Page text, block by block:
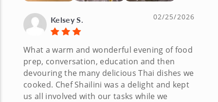
Kelsey S. 02/25/2026
What a warm and wonderful evening of food
prep, conversation, education and then
devouring the many delicious Thai dishes we
cooked. Chef Shailini was a delight and kept
us all involved with our tasks while we